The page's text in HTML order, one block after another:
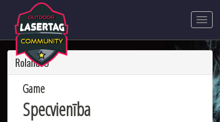
RolandsU
Game
Specvienība